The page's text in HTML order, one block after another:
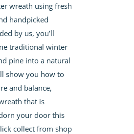
wreath using fresh
handpicked
by us, you’ll
traditional winter
pine into a natural
show you how to
and balance,
that is
your door this
collect from shop